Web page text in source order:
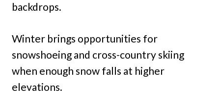
backdrops.
Winter brings opportunities for
snowshoeing and cross-country skiing
when enough snow falls at higher
elevations.